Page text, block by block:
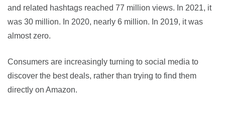
and related hashtags reached 77 million views. In 2021, it
was 30 million. In 2020, nearly 6 million. In 2019, it was
almost zero.
Consumers are increasingly turning to social media to
discover the best deals, rather than trying to find them
directly on Amazon.